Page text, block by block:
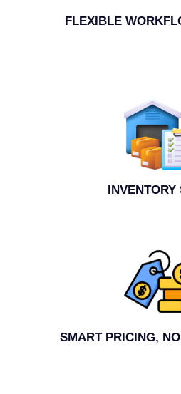
FLEXIBLE
INVENTORY
SMART PRICING,